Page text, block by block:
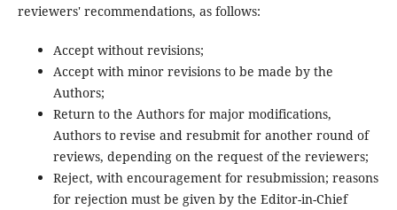
reviewers' recommendations, as follows:
Accept without revisions;
Accept with minor revisions to be made by the
Authors;
Return to the Authors for major modifications,
Authors to revise and resubmit for another round of
reviews, depending on the request of the reviewers;
Reject, with encouragement for resubmission; reasons
for rejection must be given by the Editor-in-Chief